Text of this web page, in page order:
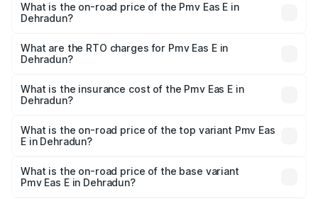
What is the on-road price of the Pmv Eas E in
Dehradun?
Lakhs and ₹4.79 Lakhs. On-road prices vary across cities
based on registration fees, insurance, and other optional
What are the RTO charges for Pmv Eas E in
Dehradun?
Dehradun will be Not Available.
What is the insurance cost of the Pmv Eas E in
Dehradun?
Dehradun is ₹23.05 thousands
What is the on-road price of the top variant Pmv Eas
E in Dehradun?
lakhs Lakh in Dehradun.
What is the on-road price of the base variant
Pmv Eas E in Dehradun?